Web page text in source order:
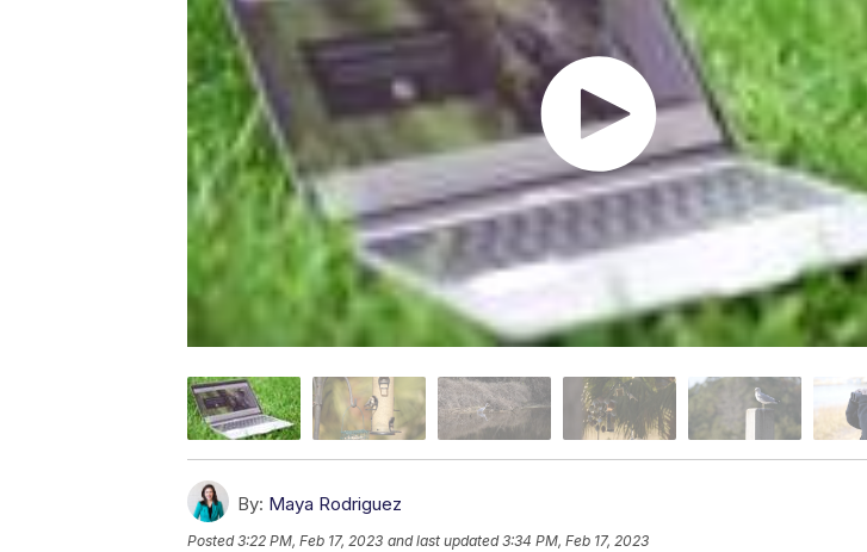
By: Maya Rodriguez
Posted3:22 PM, Feb 17, 2023 and last updated 3:34 PM, Feb 17, 2023